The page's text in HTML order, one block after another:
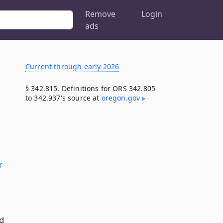
Remove
ads
Login
Current through early 2026
§ 342.815. Definitions for ORS 342.805
to 342.937's source at oregon​.gov